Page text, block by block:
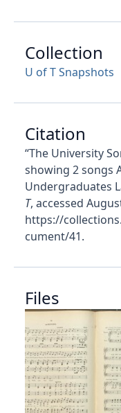
Collection
U of T Snapshots
Citation
“The University
showing 2 songs
Undergraduates
T, accessed
https://
cument/41.
Files